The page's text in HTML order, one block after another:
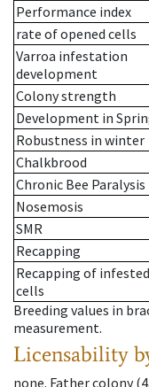
Performance index
rate of opened cells
Varroa infestation
development
Colony strength
Development in
Robustness in winter
Chalkbrood
Chronic Bee Paralysis
Nosemosis
SMR
Recapping
Recapping of infested
cells
Breeding values in
measurement.
Licensability
none. Father colony(